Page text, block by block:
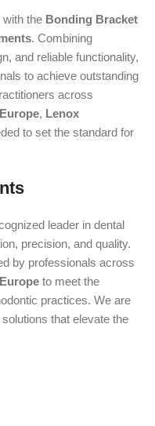
the Bonding Bracket
. Combining
and reliable functionality,
to achieve outstanding
across
Europe, Lenox
to set the standard for
leader in dental
precision, and quality.
by professionals across
Europe to meet the
practices. We are
that elevate the